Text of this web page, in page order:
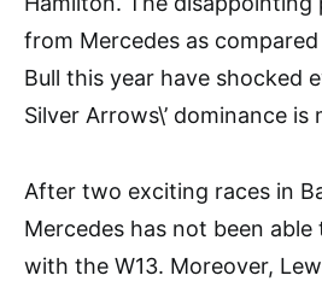
from Mercedes as
Bull this year have shocked
Silver Arrows\’ dominance is
After two exciting races in
Mercedes has not been
with the W13. Moreover,